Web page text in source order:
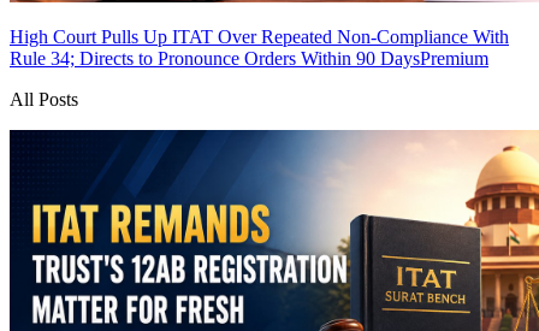
High Court Pulls Up ITAT Over Repeated Non-Compliance With
Rule 34; Directs to Pronounce Orders Within 90 DaysPremium
All Posts